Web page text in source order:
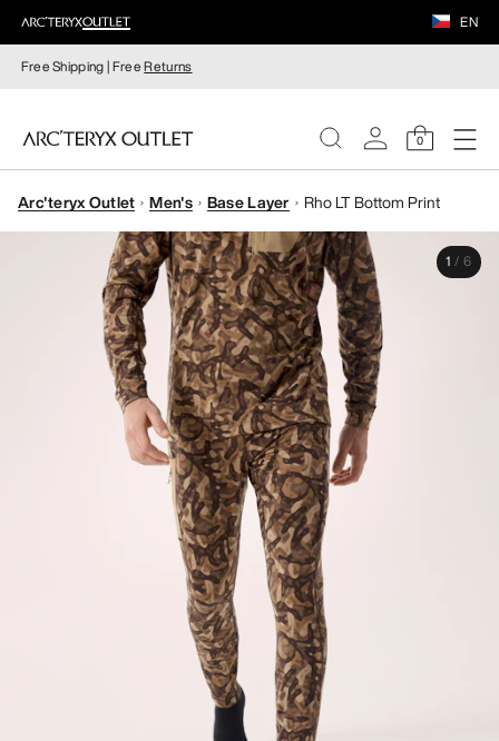
EN
Free Shipping | FreeReturns
0
WOMEN
Arc'teryx Outlet Men's Base Layer Rho LT Bottom Print
1 / 6